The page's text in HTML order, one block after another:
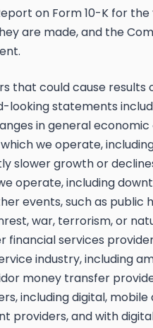
on Form 10-K for
are made, and the
that could cause
looking statements
in general
we operate,
slower growth or
operate, including
events, such as public
war, terrorism, or
financial services
industry, including
money transfer
including digital,
providers, and with